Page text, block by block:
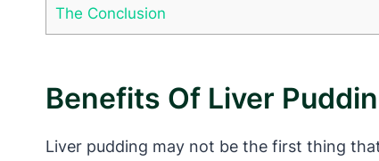
The Conclusion
Benefits Of Liver
Liver pudding may not be the first thing